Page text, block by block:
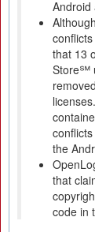
Android
that 13
Store℠
the
that
code in